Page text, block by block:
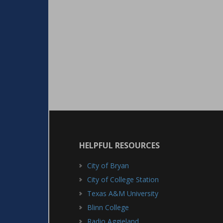
HELPFUL RESOURCES
City of Bryan
City of College Station
Texas A&M University
Blinn College